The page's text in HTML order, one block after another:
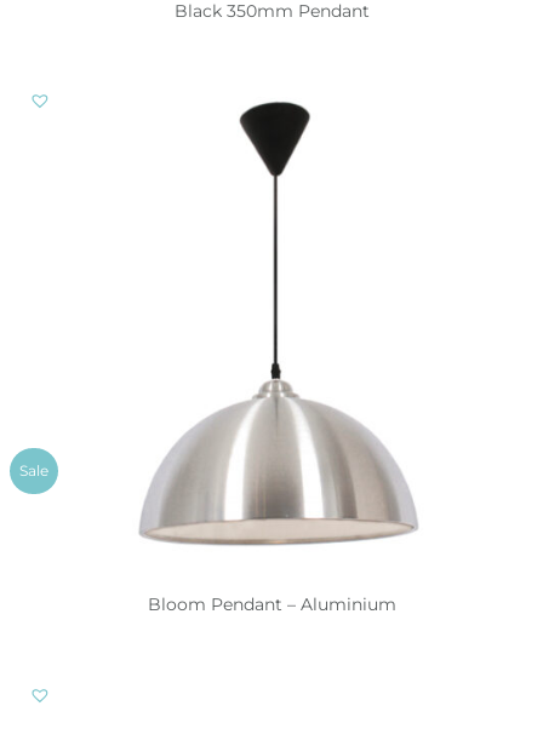
Black 350mm Pendant
Sale
Bloom Pendant – Aluminium